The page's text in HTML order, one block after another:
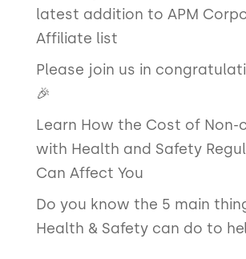
latest addition to APM
Affiliate list
Please join us in
🎉
Learn How the Cost of Non-
with Health and Safety
Can Affect You
Do you know the 5 main
Health & Safety can do to